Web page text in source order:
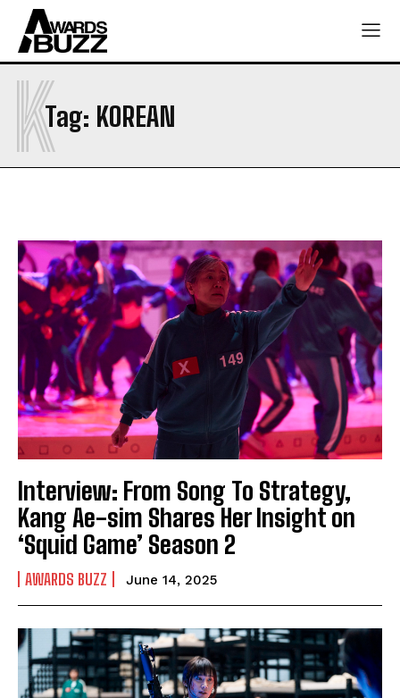
Tag: KOREAN
K
Interview: From Song To Strategy,
Kang Ae-sim Shares Her Insight on
‘Squid Game’ Season 2
AWARDS BUZZ June 14, 2025